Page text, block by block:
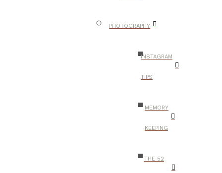
PHOTOGRAPHY
INSTAGRAM
TIPS
MEMORY
KEEPING
THE 52